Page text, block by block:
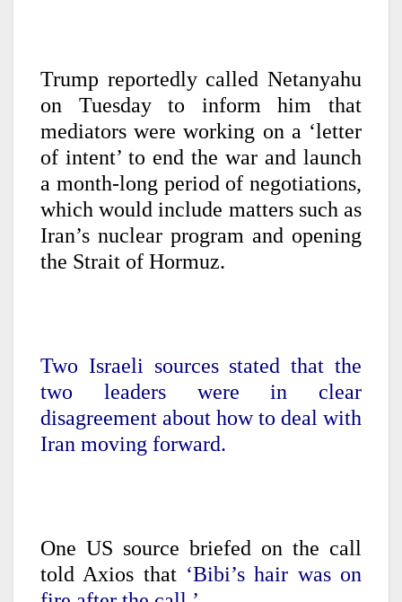
Trump reportedly called Netanyahu
on Tuesday to inform him that
mediators were working on a ‘letter
of intent’ to end the war and launch
a month-long period of negotiations,
which would include matters such as
Iran’s nuclear program and opening
the Strait of Hormuz.
Two Israeli sources stated that the
two leaders were in clear
disagreement about how to deal with
Iran moving forward.
One US source briefed on the call
told Axios that‘Bibi’s hair was on